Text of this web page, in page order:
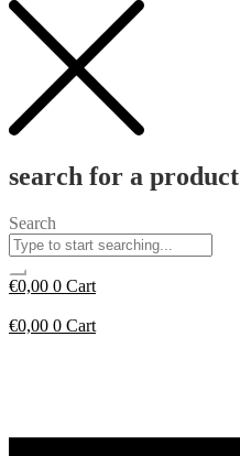
search for a product
Search
€0,00 0 Cart
€0,00 0 Cart